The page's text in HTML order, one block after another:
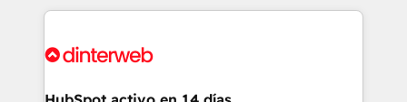
sure you can actually use it, build your website in
for you and execute it on HubSpot. We are on the
framework, meaning we've been accredited by